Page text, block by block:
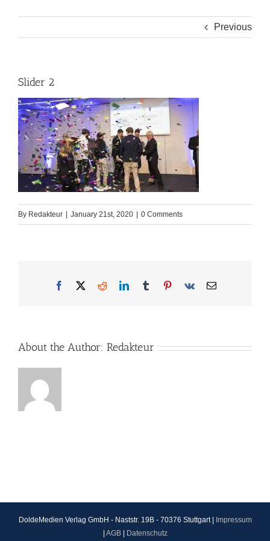
Previous
Slider 2
By Redakteur January 21st, 2020 0 Comments
Facebook
X RedditLinkedInTumblrPinterest
Vk Email
About the Author: Redakteur
DoldeMedien Verlag GmbH - Naststr. 19B - 70376 Stuttgart |
Impressum
AGB| Datenschutz